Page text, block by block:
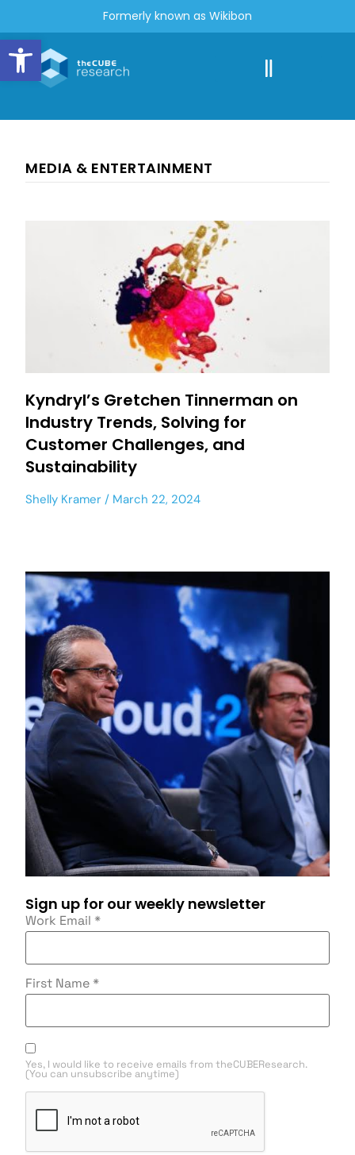
Open toolbar
Formerly known as Wikibon
MEDIA & ENTERTAINMENT
Kyndryl’s Gretchen Tinnerman on
Industry Trends, Solving for
Customer Challenges, and
Sustainability
Shelly Kramer March 22, 2024
Sign up for our weekly newsletter
Work Email *
First Name *
Yes, I would like to receive emails from theCUBEResearch.
(You can unsubscribe anytime)